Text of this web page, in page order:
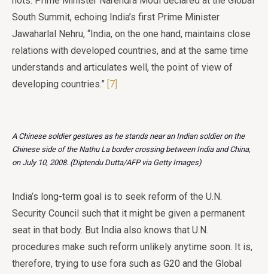
South Summit, echoing India’s first Prime Minister
Jawaharlal Nehru, “India, on the one hand, maintains close
relations with developed countries, and at the same time
understands and articulates well, the point of view of
developing countries.” [7]
A Chinese soldier gestures as he stands near an Indian soldier on the
Chinese side of the Nathu La border crossing between India and China,
on July 10, 2008. (Diptendu Dutta/AFP via Getty Images)
India’s long-term goal is to seek reform of the U.N.
Security Council such that it might be given a permanent
seat in that body. But India also knows that U.N.
procedures make such reform unlikely anytime soon. It is,
therefore, trying to use fora such as G20 and the Global